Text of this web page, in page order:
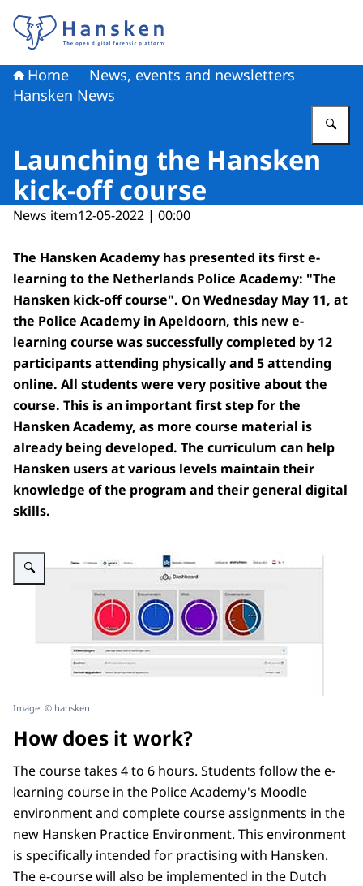
To the homepage of Hansken
Home
News, events and newsletters
Hansken News
Launching the Hansken
kick-off course
News item12-05-2022 | 00:00
The Hansken Academy has presented its first e-
learning to the Netherlands Police Academy: "The
Hansken kick-off course". On Wednesday May 11, at
the Police Academy in Apeldoorn, this new e-
learning course was successfully completed by 12
participants attending physically and 5 attending
online. All students were very positive about the
course. This is an important first step for the
Hansken Academy, as more course material is
already being developed. The curriculum can help
Hansken users at various levels maintain their
knowledge of the program and their general digital
skills.
Enlarge image Demo Hansken dashboard
Image: © hansken
How does it work?
The course takes 4 to 6 hours. Students follow the e-
learning course in the Police Academy's Moodle
environment and complete course assignments in the
new Hansken Practice Environment. This environment
is specifically intended for practising with Hansken.
The e-course will also be implemented in the Dutch